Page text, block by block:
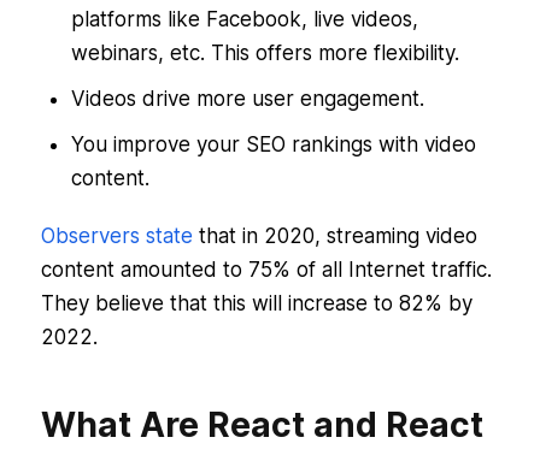
platforms like Facebook, live videos,
webinars, etc. This offers more flexibility.
Videos drive more user engagement.
You improve your SEO rankings with video
content.
Observers state that in 2020, streaming video
content amounted to 75% of all Internet traffic.
They believe that this will increase to 82% by
2022.
What Are React and React